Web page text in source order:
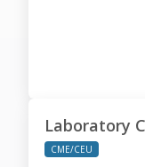
Laboratory
CME/CEU